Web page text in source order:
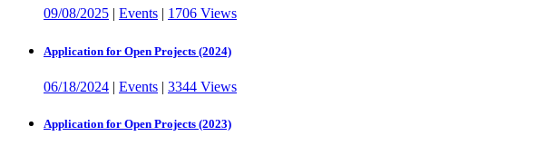
09/08/2025 Events 1706 Views
Application for Open Projects (2024)
06/18/2024 | Events | 3344 Views
Application for Open Projects (2023)